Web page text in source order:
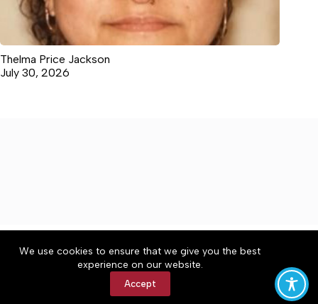
We use cookies to ensure that we give you the best
experience on our website.
Accept
Thelma Price Jackson
July 30, 2026
About Accessibility
Community Rules
Contact Us
Cookie Policy
Privacy Policy
Terms of Service
Copyright © 2026 The Central Virginian, a Lakeway